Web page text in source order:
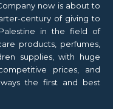
now is about to
century of giving to
in the field of
products, perfumes,
supplies, with huge
prices, and
the first and best